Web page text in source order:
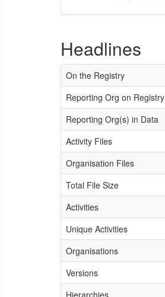
Headlines
On the Registry
Reporting Org on Registry
Reporting Org(s) in Data
Activity Files
Organisation Files
Total File Size
Activities
Unique Activities
Organisations
Versions
Hierarchies